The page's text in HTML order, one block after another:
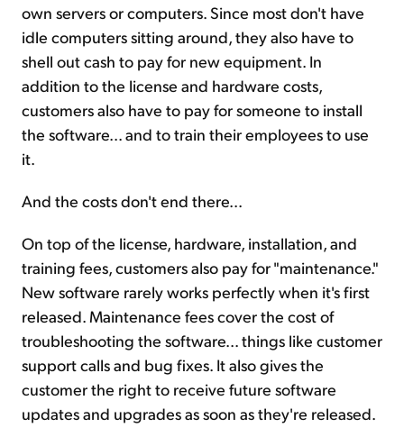
own servers or computers. Since most don't have
idle computers sitting around, they also have to
shell out cash to pay for new equipment. In
addition to the license and hardware costs,
customers also have to pay for someone to install
the software... and to train their employees to use
it.
And the costs don't end there...
On top of the license, hardware, installation, and
training fees, customers also pay for "maintenance."
New software rarely works perfectly when it's first
released. Maintenance fees cover the cost of
troubleshooting the software... things like customer
support calls and bug fixes. It also gives the
customer the right to receive future software
updates and upgrades as soon as they're released.